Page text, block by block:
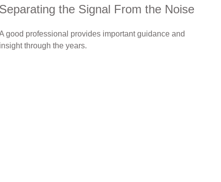
Separating the Signal From the Noise
good professional provides important guidance and
insight through the years.